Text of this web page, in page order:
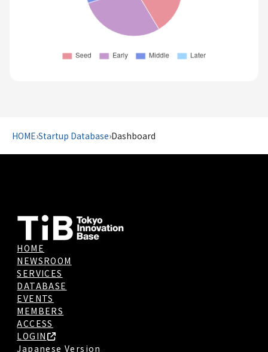
HOME›Startup Database›Dashboard
HOME
NEWSROOM
SERVICES
DATABASE
EVENTS
MEMBERS
ACCESS
LOGIN
Japanese Version